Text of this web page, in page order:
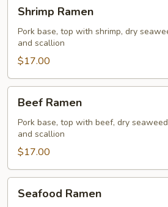
Ramen
Shrimp Ramen
Pork base, top with shrimp, dry
and scallion
$17.00
Ramen
Beef Ramen
Pork base, top with beef, dry
and scallion
$17.00
Ramen
Seafood Ramen